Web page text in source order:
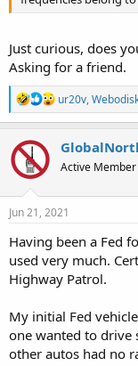
Just curious, does
Asking for a friend.
R
e
a
n
s
ur20v,
Active Member
Jun 21, 2021
Having been a Fed
used very much.
Highway Patrol.
My initial Fed
one wanted to drive
other autos had no